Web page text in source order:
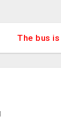
The bus